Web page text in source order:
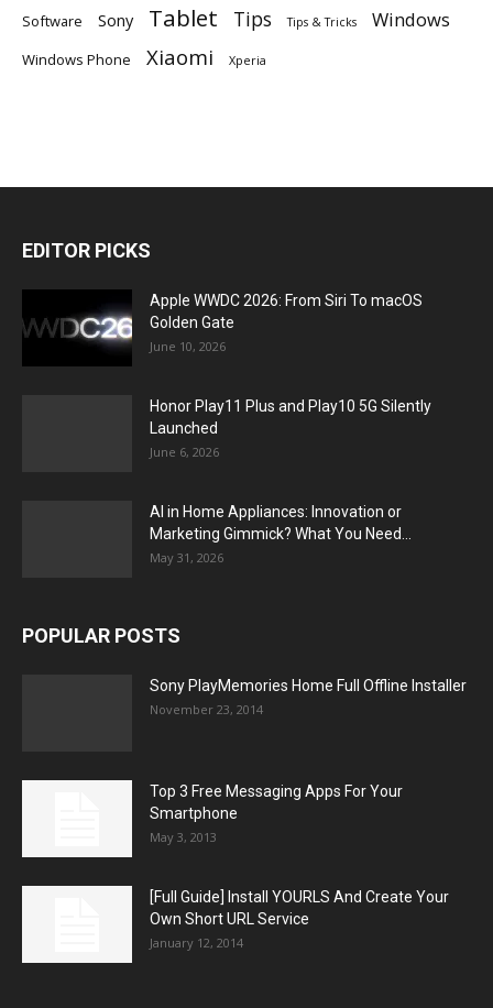
Software Sony Tablet Tips Tips & Tricks Windows
Windows Phone Xiaomi Xperia
EDITOR PICKS
Apple WWDC 2026: From Siri To macOS
Golden Gate
June 10, 2026
Honor Play11 Plus and Play10 5G Silently
Launched
June 6, 2026
AI in Home Appliances: Innovation or
Marketing Gimmick? What You Need...
May 31, 2026
POPULAR POSTS
Sony PlayMemories Home Full Offline Installer
November 23, 2014
Top 3 Free Messaging Apps For Your
Smartphone
May 3, 2013
[Full Guide] Install YOURLS And Create Your
Own Short URL Service
January 12, 2014